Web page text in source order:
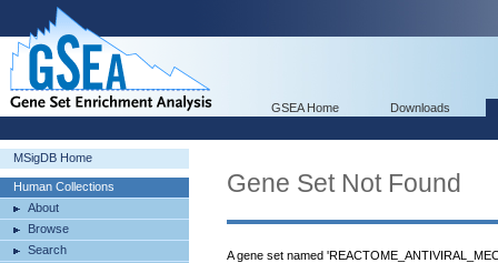
GSEA Home Downloads
MSigDB Home
Human Collections
About
Browse
Search
Gene Set Not Found
A gene set named